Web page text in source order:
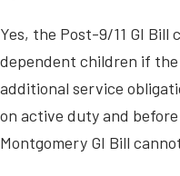
Yes, the Post-9/11 GI
dependent children if
additional service
on active duty and
Montgomery GI Bill